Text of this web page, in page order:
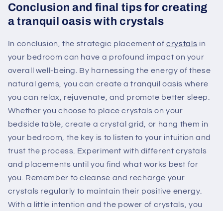
Conclusion and final tips for creating
a tranquil oasis with crystals
In conclusion, the strategic placement ofcrystals in
your bedroom can have a profound impact on your
overall well-being. By harnessing the energy of these
natural gems, you can create a tranquil oasis where
you can relax, rejuvenate, and promote better sleep.
Whether you choose to place crystals on your
bedside table, create a crystal grid, or hang them in
your bedroom, the key is to listen to your intuition and
trust the process. Experiment with different crystals
and placements until you find what works best for
you. Remember to cleanse and recharge your
crystals regularly to maintain their positive energy.
With a little intention and the power of crystals, you